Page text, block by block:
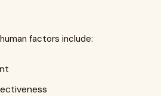
factors include: